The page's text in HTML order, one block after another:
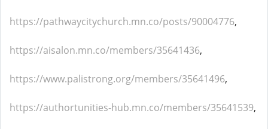
https://pathwaycitychurch.mn.co/posts/90004776,
https://aisalon.mn.co/members/35641436,
https://www.palistrong.org/members/35641496,
https://authortunities-hub.mn.co/members/35641539,